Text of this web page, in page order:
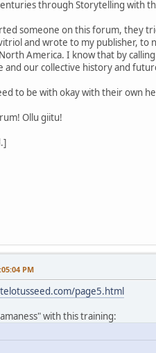
through Storytelling with
someone on this forum, they
and wrote to my publisher, to
America. I know that by
and our collective history and
to be with okay with their own
Ollu giitu!
PM
page5.html
with this training: